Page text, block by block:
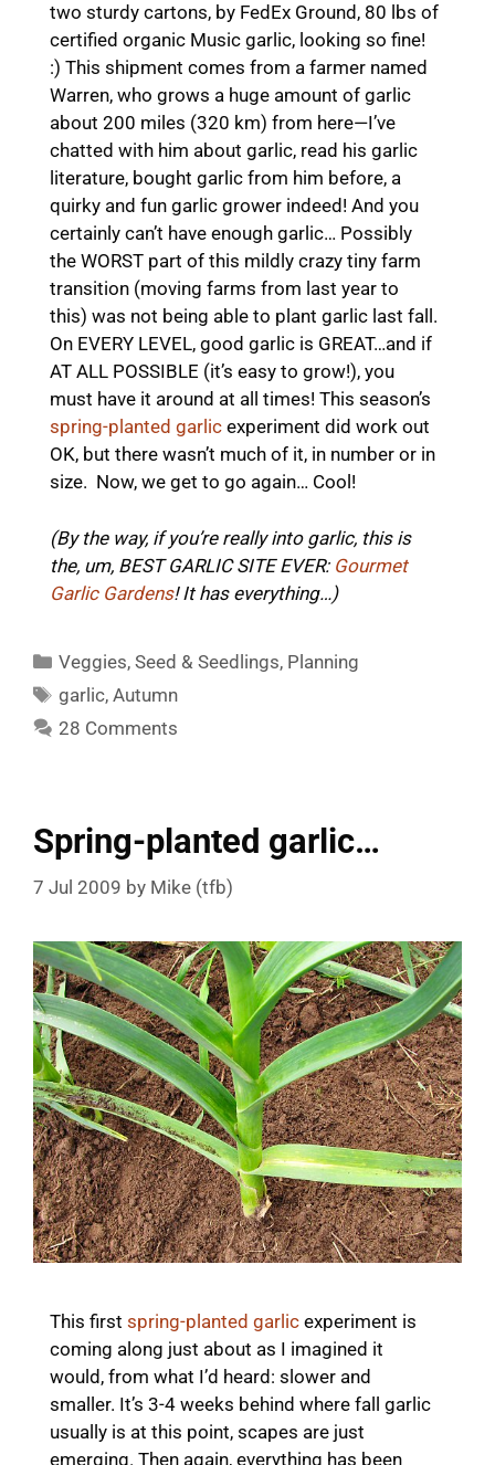
two sturdy cartons, by FedEx Ground, 80 lbs of
certified organic Music garlic, looking so fine!
:) This shipment comes from a farmer named
Warren, who grows a huge amount of garlic
about 200 miles (320 km) from here—I’ve
chatted with him about garlic, read his garlic
literature, bought garlic from him before, a
quirky and fun garlic grower indeed! And you
certainly can’t have enough garlic… Possibly
the WORST part of this mildly crazy tiny farm
transition (moving farms from last year to
this) was not being able to plant garlic last fall.
On EVERY LEVEL, good garlic is GREAT…and if
AT ALL POSSIBLE (it’s easy to grow!), you
must have it around at all times! This season’s
spring-planted garlic experiment did work out
OK, but there wasn’t much of it, in number or in
size. Now, we get to go again… Cool!
(By the way, if you’re really into garlic, this is
the, um, BEST GARLIC SITE EVER: Gourmet
Garlic Gardens! It has everything…)
Categories
Veggies,Seed & Seedlings, Planning
Tags
garlic,Autumn
28 Comments
Spring-planted garlic…
7 Jul 2009 by Mike (tfb)
This first spring-planted garlic experiment is
coming along just about as I imagined it
would, from what I’d heard: slower and
smaller. It’s 3-4 weeks behind where fall garlic
usually is at this point, scapes are just
emerging. Then again, everything has been